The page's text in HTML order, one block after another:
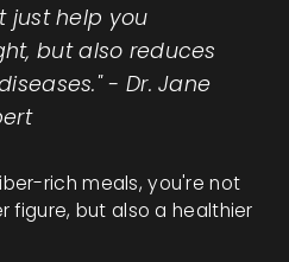
just help you
but also reduces
- Dr. Jane
rich meals, you're not
figure, but also a healthier